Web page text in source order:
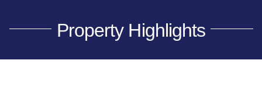
Property Highlights